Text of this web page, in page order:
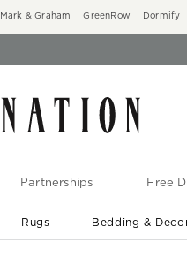
Mark & Graham GreenRow Dormify
Partnerships Free
Rugs Bedding &